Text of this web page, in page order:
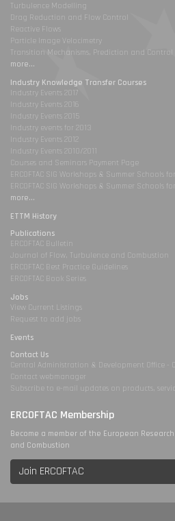
Turbulence Modelling
Drag Reduction and Flow Control
Reactive Flows
Particle Image Velocimetry
Transition Mechanisms, Prediction and Control
more...
Industry Knowledge Transfer Courses
Industry Events 2017
Industry Events 2016
Industry Events 2015
Industry events for 2013
Industry Events 2012
Industry Events 2010/2011
Courses and Seminars Payment Page
ERCOFTAC SIG Workshops & Summer Schools for
ERCOFTAC SIG Workshops & Summer Schools
more...
ETTM History
Publications
ERCOFTAC Bulletin
Journal of Flow, Turbulence and Combustion
ERCOFTAC Best Practice Guidelines
ERCOFTAC Book Series
Jobs
View Current Listings
Request to add jobs
Events
Contact Us
Central Administration & Development Office -
Contact webmanager
Subscribe to e-mail updates on products,
ERCOFTAC Membership
Become a member of the European
and Combustion
Join ERCOFTAC